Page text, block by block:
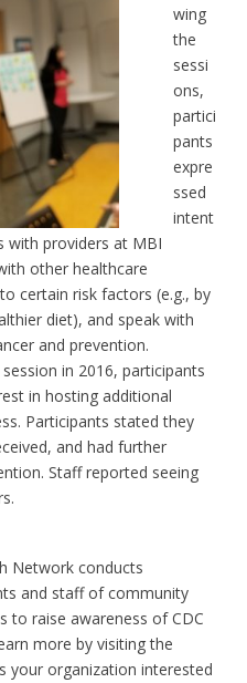
wing
the
sessi
ons,
partici
pants
expre
ssed
intent
with providers at MBI
other healthcare
certain risk factors (e.g., by
diet), and speak with
and prevention.
in 2016, participants
in hosting additional
Participants stated they
and had further
Staff reported seeing
Network conducts
and staff of community
to raise awareness of CDC
more by visiting the
your organization interested